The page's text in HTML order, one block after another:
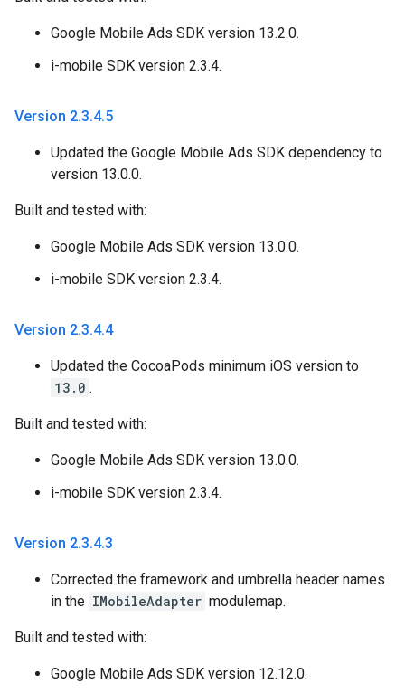
Google Mobile Ads SDK version 13.2.0.
i-mobile SDK version 2.3.4.
Version 2.3.4.5
Updated the Google Mobile Ads SDK dependency to
version 13.0.0.
Built and tested with:
Google Mobile Ads SDK version 13.0.0.
i-mobile SDK version 2.3.4.
Version 2.3.4.4
Updated the CocoaPods minimum iOS version to
13.0 .
Built and tested with:
Google Mobile Ads SDK version 13.0.0.
i-mobile SDK version 2.3.4.
Version 2.3.4.3
Corrected the framework and umbrella header names
in the IMobileAdapter modulemap.
Built and tested with:
Google Mobile Ads SDK version 12.12.0.